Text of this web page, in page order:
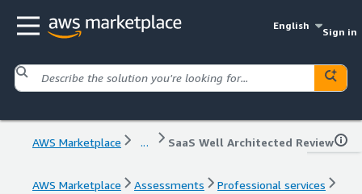
English
Sign in
AWS Marketplace ... SaaS Well Architected Review
AWS Marketplace Assessments
Professional services